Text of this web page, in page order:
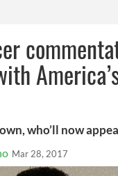
who’ll now
Mar 28, 2017